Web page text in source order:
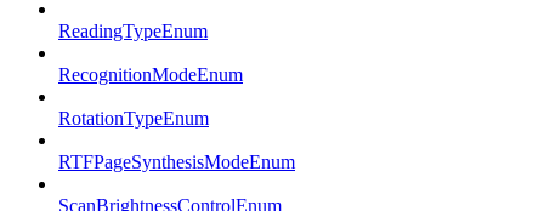
ReadingTypeEnum
RecognitionModeEnum
RotationTypeEnum
RTFPageSynthesisModeEnum
ScanBrightnessControlEnum